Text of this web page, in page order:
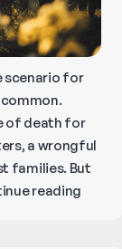
scenario for
of death for
a wrongful
families. But
reading